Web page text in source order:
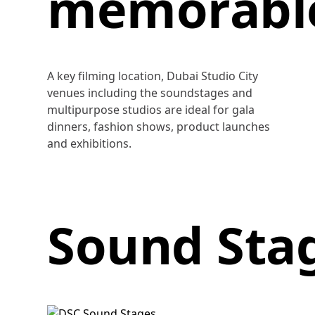
A key filming location, Dubai Studio City
venues including the soundstages and
multipurpose studios are ideal for gala
dinners, fashion shows, product launches
and exhibitions.
Sound